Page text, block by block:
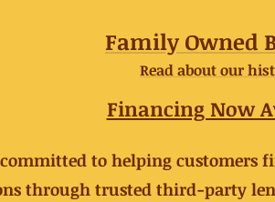
Family Owned
Read about our
Financing Now
committed to helping
through trusted third-party